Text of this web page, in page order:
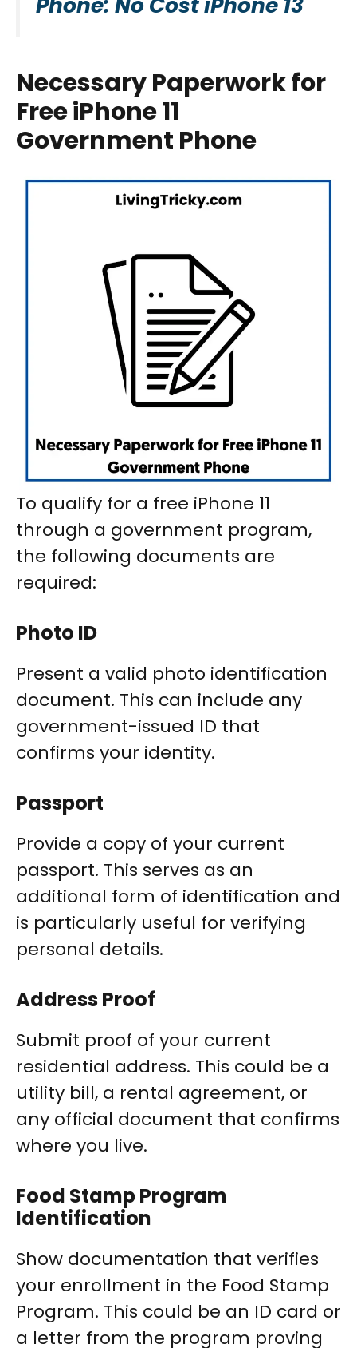
Necessary Paperwork for
Free iPhone 11
Government Phone
To qualify for a free iPhone 11
through a government program,
the following documents are
required:
Photo ID
Present a valid photo identification
document. This can include any
government-issued ID that
confirms your identity.
Passport
Provide a copy of your current
passport. This serves as an
additional form of identification and
is particularly useful for verifying
personal details.
Address Proof
Submit proof of your current
residential address. This could be a
utility bill, a rental agreement, or
any official document that confirms
where you live.
Food Stamp Program
Identification
Show documentation that verifies
your enrollment in the Food Stamp
Program. This could be an ID card or
a letter from the program proving